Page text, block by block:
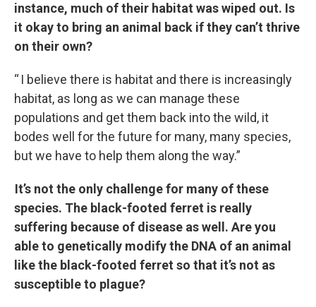
instance, much of their habitat was wiped out. Is
it okay to bring an animal back if they can’t thrive
on their own?
“ I believe there is habitat and there is increasingly
habitat, as long as we can manage these
populations and get them back into the wild, it
bodes well for the future for many, many species,
but we have to help them along the way.”
It’s not the only challenge for many of these
species. The black-footed ferret is really
suffering because of disease as well. Are you
able to genetically modify the DNA of an animal
like the black-footed ferret so that it’s not as
susceptible to plague?